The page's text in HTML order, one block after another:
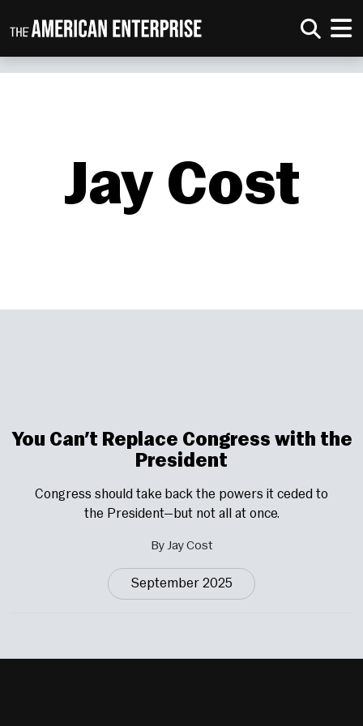
Jay Cost
You Can’t Replace Congress with the
President
Congress should take back the powers it ceded to
the President—but not all at once.
By Jay Cost
September 2025